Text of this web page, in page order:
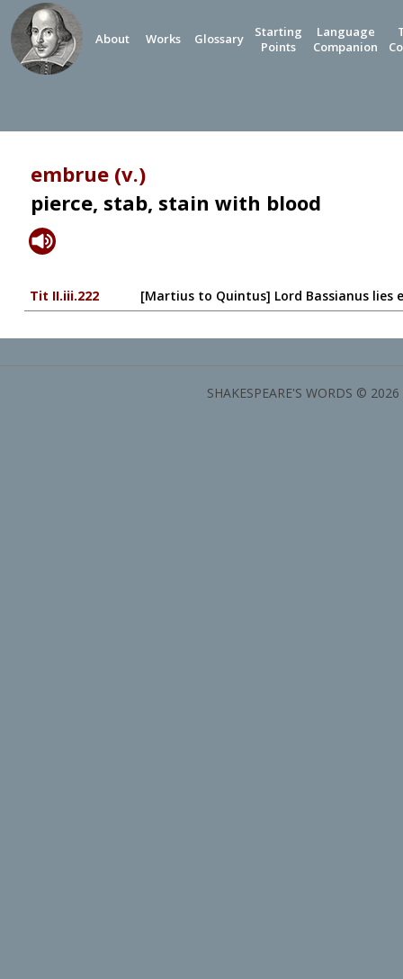
About Works Glossary
Starting
Points
Language
Companion
embrue (v.)
pierce, stab, stain with blood
Tit II.iii.222 [Martius to Quintus] Lord Bassianus lies
SHAKESPEARE'S WORDS ©